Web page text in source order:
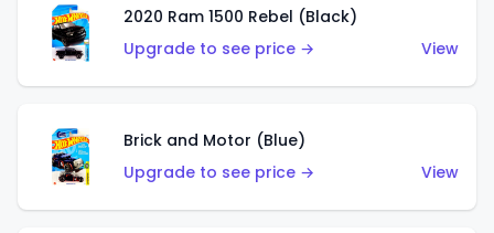
2020 Ram 1500 Rebel (Black)
Upgrade to see price →
View
Brick and Motor (Blue)
Upgrade to see price →
View